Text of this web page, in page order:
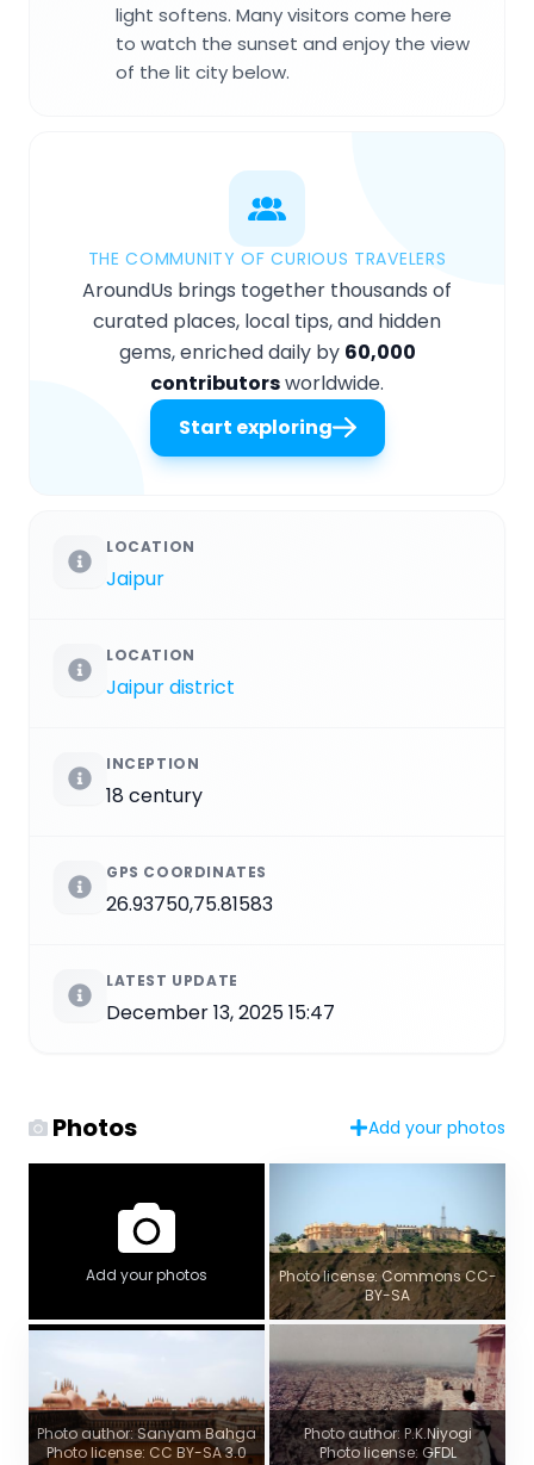
light softens. Many visitors come here
to watch the sunset and enjoy the view
of the lit city below.
THE COMMUNITY OF CURIOUS TRAVELERS
AroundUs brings together thousands of
curated places, local tips, and hidden
gems, enriched daily by 60,000
contributorsworldwide.
Start exploring
LOCATION
Jaipur
LOCATION
Jaipur district
INCEPTION
18 century
GPS COORDINATES
26.93750,75.81583
LATEST UPDATE
December 13, 2025 15:47
Photos Add your photos
Add your photos
Photo license: Commons CC-
BY-SA
Photo author: Sanyam Bahga
Photo license: CC BY-SA 3.0
Photo author: P.K.Niyogi
Photo license: GFDL